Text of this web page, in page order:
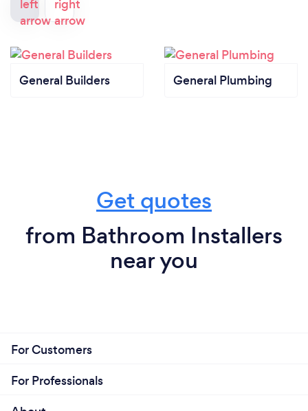
General Builders General Plumbing
Get quotes
from Bathroom Installers
near you
For Customers
For Professionals